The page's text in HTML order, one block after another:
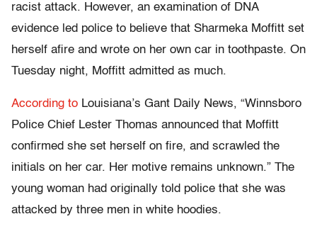
racist attack. However, an examination of DNA
evidence led police to believe that Sharmeka Moffitt set
herself afire and wrote on her own car in toothpaste. On
Tuesday night, Moffitt admitted as much.
According to Louisiana’s Gant Daily News, “Winnsboro
Police Chief Lester Thomas announced that Moffitt
confirmed she set herself on fire, and scrawled the
initials on her car. Her motive remains unknown.” The
young woman had originally told police that she was
attacked by three men in white hoodies.